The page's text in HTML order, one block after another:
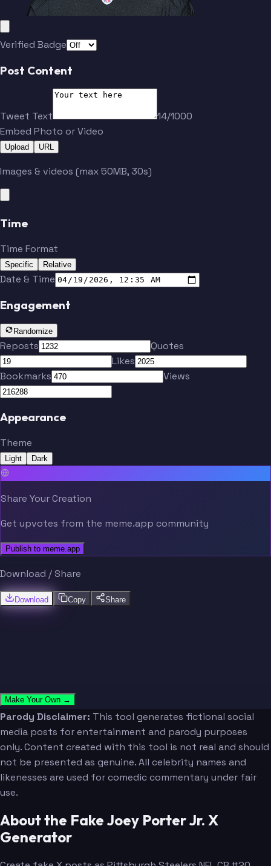
Verified Badge
Post Content
Tweet Text
14/1000
Embed Photo or Video
Upload URL
Images & videos (max 50MB, 30s)
Time
Time Format
Specific Relative
Date & Time
Engagement
Randomize
Reposts
Quotes
Likes
Bookmarks
Views
Appearance
Theme
Light Dark
Share Your Creation
Get upvotes from the meme.app community
Publish to meme.app
Download / Share
Download Copy Share
Make Your Own →
Parody Disclaimer: This tool generates fictional social
media posts for entertainment and parody purposes
only. Content created with this tool is not real and should
not be presented as genuine. All celebrity names and
likenesses are used for comedic commentary under fair
use.
About the Fake Joey Porter Jr. X
Generator